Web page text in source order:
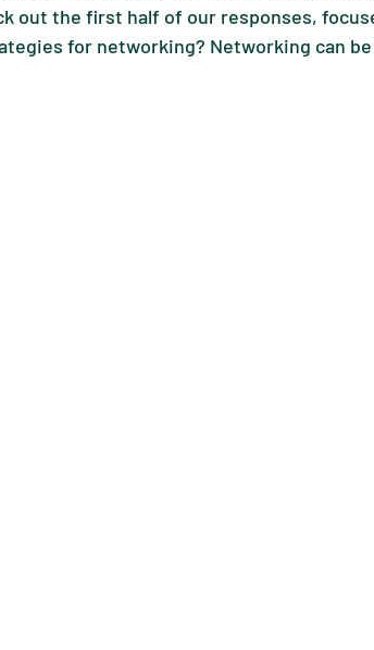
out the first half of our responses,
for networking? Networking can